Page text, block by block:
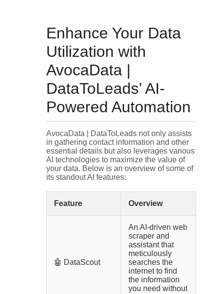
Enhance Your Data
Utilization with
AvocaData |
DataToLeads’ AI-
Powered Automation
AvocaData | DataToLeads not only assists
in gathering contact information and other
essential details but also leverages various
AI technologies to maximize the value of
your data. Below is an overview of some of
its standout AI features:
Feature Overview
🤖 DataScout
An AI-driven web
scraper and
assistant that
meticulously
searches the
internet to find
the information
you need without